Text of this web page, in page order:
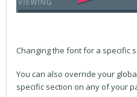
Changing the font for a specific
You can also override your
specific section on any of your